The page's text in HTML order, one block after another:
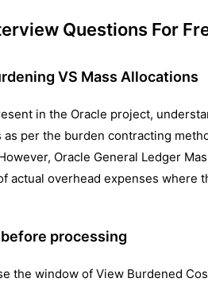
Questions For
VS Mass Allocations
in the Oracle project,
per the burden contracting
Oracle General Ledger
actual overhead expenses where
processing
the window of View Burdened